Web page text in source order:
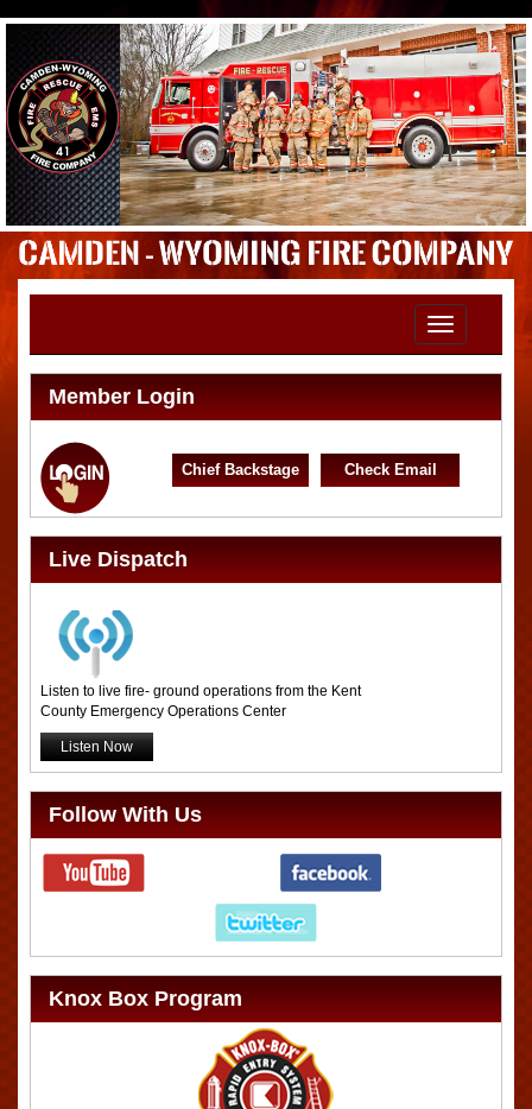
Toggle
navigation
Member Login
Chief Backstage Check Email
Live Dispatch
Listen to live fire- ground operations from the Kent
County Emergency Operations Center
Listen Now
Follow With Us
Knox Box Program